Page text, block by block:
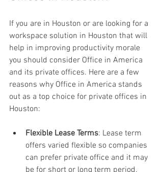
If you are in Houston or are looking for a
workspace solution in Houston that will
help in improving productivity morale
you should consider Office in America
and its private offices. Here are a few
reasons why Office in America stands
out as a top choice for private offices in
Houston:
Flexible Lease Terms: Lease term
offers varied flexible so companies
can prefer private office and it may